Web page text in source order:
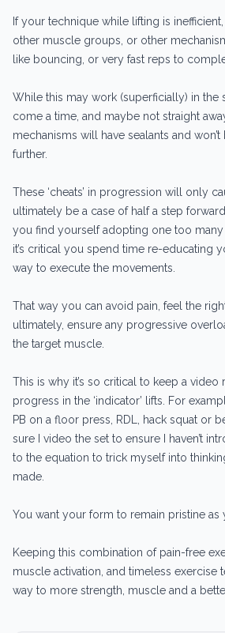
If your technique while lifting is
other muscle groups, or other
like bouncing, or very fast reps to
While this may work (superficially) in the
come a time, and maybe not straight
mechanisms will have sealants and
further.
These ‘cheats’ in progression will only
ultimately be a case of half a step
you find yourself adopting one too many
it’s critical you spend time re-educating
way to execute the movements.
That way you can avoid pain, feel the
ultimately, ensure any progressive
the target muscle.
This is why it’s so critical to keep a
progress in the ‘indicator’ lifts. For
PB on a floor press, RDL, hack squat or
sure I video the set to ensure I haven’t
to the equation to trick myself into
made.
You want your form to remain pristine as
Keeping this combination of pain-free
muscle activation, and timeless exercise
way to more strength, muscle and a